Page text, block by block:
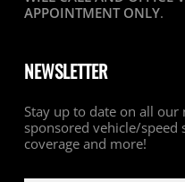
APPOINTMENT ONLY.
NEWSLETTER
Stay up to date on all our
sponsored vehicle/speed
coverage and more!